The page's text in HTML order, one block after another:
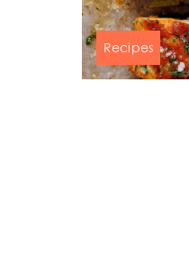
Recipes